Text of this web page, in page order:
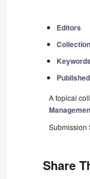
Editors
Keywords
A topical
Submission
Share